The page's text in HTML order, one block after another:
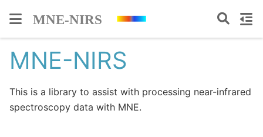
MNE-NIRS
This is a library to assist with processing near-infrared
spectroscopy data with MNE.